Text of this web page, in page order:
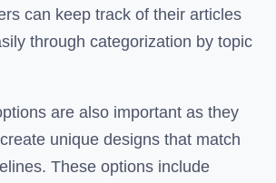
can keep track of their articles
through categorization by topic
are also important as they
unique designs that match
These options include